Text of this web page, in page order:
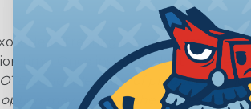
Heat Treating is a premium
time. Once installed Heat
Longer lengths of product may
may increase the processing